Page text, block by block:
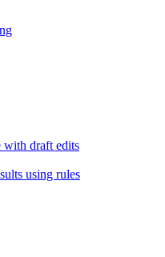
with draft edits
using rules